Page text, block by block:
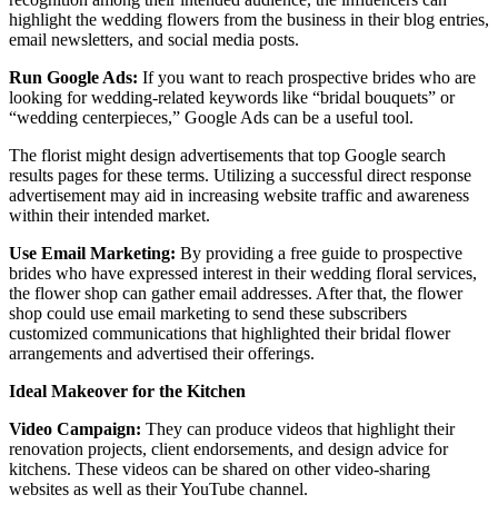
highlight the wedding flowers from the business in their blog entries,
email newsletters, and social media posts.
Run Google Ads: If you want to reach prospective brides who are
looking for wedding-related keywords like “bridal bouquets” or
“wedding centerpieces,” Google Ads can be a useful tool.
The florist might design advertisements that top Google search
results pages for these terms. Utilizing a successful direct response
advertisement may aid in increasing website traffic and awareness
within their intended market.
Use Email Marketing: By providing a free guide to prospective
brides who have expressed interest in their wedding floral services,
the flower shop can gather email addresses. After that, the flower
shop could use email marketing to send these subscribers
customized communications that highlighted their bridal flower
arrangements and advertised their offerings.
Ideal Makeover for the Kitchen
Video Campaign: They can produce videos that highlight their
renovation projects, client endorsements, and design advice for
kitchens. These videos can be shared on other video-sharing
websites as well as their YouTube channel.